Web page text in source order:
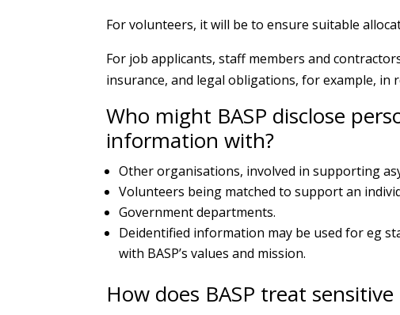
For volunteers, it will be to ensure suitable
For job applicants, staff members and
insurance, and legal obligations, for example,
Who might BASP disclose
information with?
Other organisations, involved in supporting
Volunteers being matched to support an
Government departments.
Deidentified information may be used for eg
with BASP’s values and mission.
How does BASP treat